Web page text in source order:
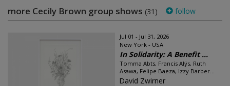
more Cecily Brown group shows (31) follow
Jul 01 - Jul 31, 2026
New York - USA
In Solidarity: A Benefit ...
Tomma Abts, Francis Alÿs, Ruth
Asawa, Felipe Baeza, Izzy Barber...
David Zwirner